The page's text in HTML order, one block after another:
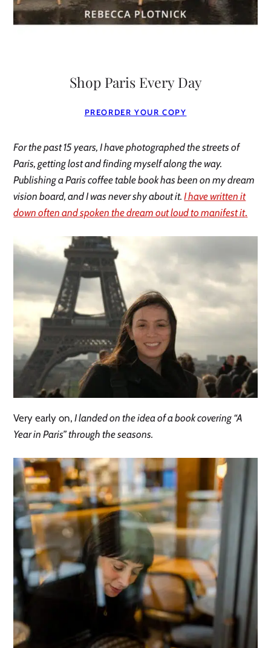
Shop Paris Every Day
PREORDER YOUR COPY
For the past 15 years, I have photographed the streets of
Paris, getting lost and finding myself along the way.
Publishing a Paris coffee table book has been on my dream
vision board, and I was never shy about it.I have written it
down often and spoken the dream out loud to manifest it.
Very early on, I landed on the idea of a book covering “A
Year in Paris” through the seasons.